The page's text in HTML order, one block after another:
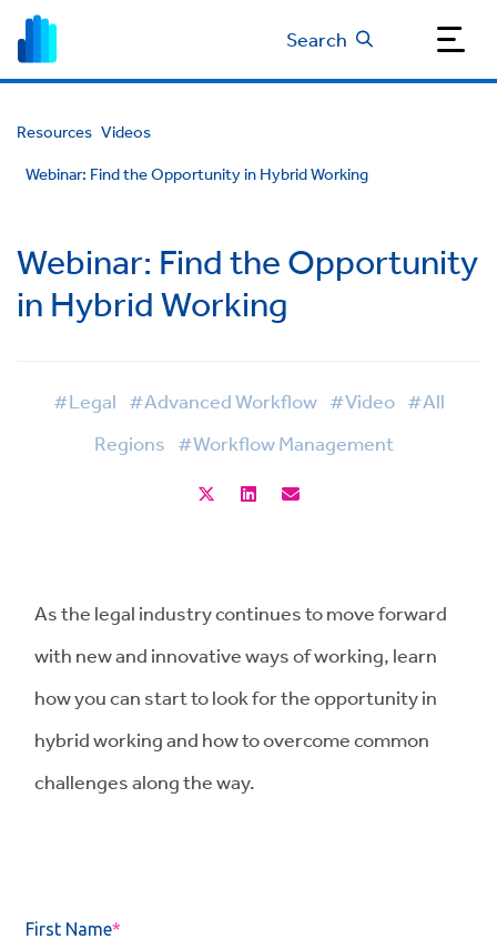
Search
Resources Videos
Webinar: Find the Opportunity in Hybrid Working
Webinar: Find the Opportunity
in Hybrid Working
#Legal #Advanced Workflow #Video #All
Regions #Workflow Management
As the legal industry continues to move forward
with new and innovative ways of working, learn
how you can start to look for the opportunity in
hybrid working and how to overcome common
challenges along the way.